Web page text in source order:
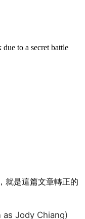
to a secret battle
是這篇文章轉正的
Jody Chiang)